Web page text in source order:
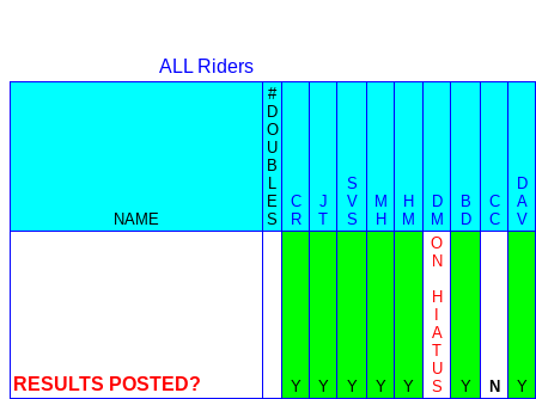
ALL Riders
NAME
#
D
O
U
B
L
E
S
C
R
J
T
S
V
S
M
H
H
M
D
M
B
D
C
C
D
A
V
RESULTS POSTED? Y Y Y Y Y
O
N
H
A
T
U
S
Y N
Y